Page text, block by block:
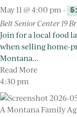
May 11 @ 4:00 pm -
Belt Senior Center19
Join for a local food
when selling home-
Montana...
Read More
4:30 pm
A Montana Family